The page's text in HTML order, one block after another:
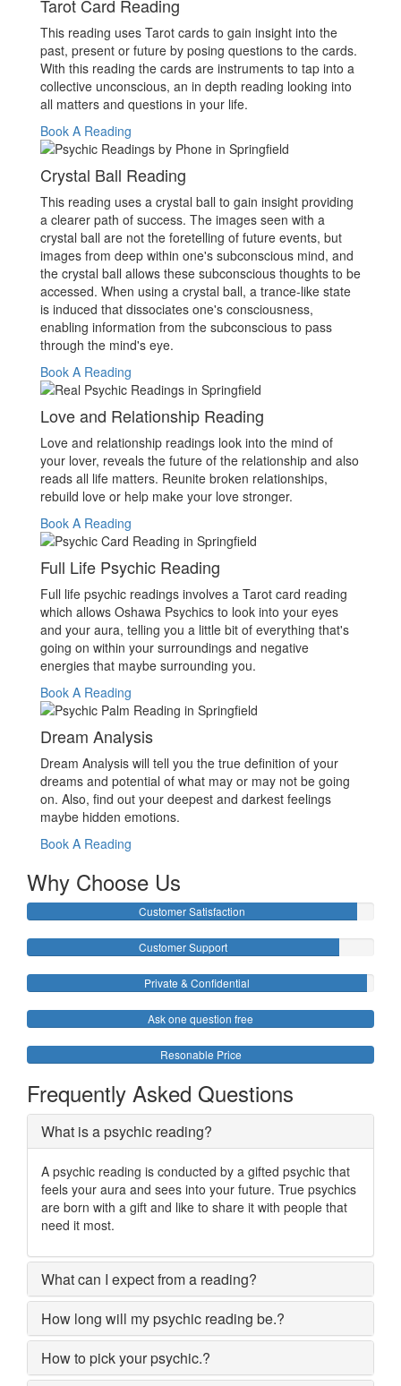
Tarot Card Reading
This reading uses Tarot cards to gain insight into the
past, present or future by posing questions to the cards.
With this reading the cards are instruments to tap into a
collective unconscious, an in depth reading looking into
all matters and questions in your life.
Book A Reading
Crystal Ball Reading
This reading uses a crystal ball to gain insight providing
a clearer path of success. The images seen with a
crystal ball are not the foretelling of future events, but
images from deep within one's subconscious mind, and
the crystal ball allows these subconscious thoughts to be
accessed. When using a crystal ball, a trance-like state
is induced that dissociates one's consciousness,
enabling information from the subconscious to pass
through the mind's eye.
Book A Reading
Love and Relationship Reading
Love and relationship readings look into the mind of
your lover, reveals the future of the relationship and also
reads all life matters. Reunite broken relationships,
rebuild love or help make your love stronger.
Book A Reading
Full Life Psychic Reading
Full life psychic readings involves a Tarot card reading
which allows Oshawa Psychics to look into your eyes
and your aura, telling you a little bit of everything that's
going on within your surroundings and negative
energies that maybe surrounding you.
Book A Reading
Dream Analysis
Dream Analysis will tell you the true definition of your
dreams and potential of what may or may not be going
on. Also, find out your deepest and darkest feelings
maybe hidden emotions.
Book A Reading
Why Choose Us
Customer Satisfaction
Customer Support
Private & Confidential
Ask one question free
Resonable Price
Frequently Asked Questions
What is a psychic reading?
A psychic reading is conducted by a gifted psychic that
feels your aura and sees into your future. True psychics
are born with a gift and like to share it with people that
need it most.
What can I expect from a reading?
How long will my psychic reading be.?
How to pick your psychic.?